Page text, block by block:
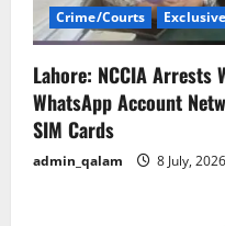
Crime/Courts
Lahore: NCCIA Arrests
WhatsApp Account
SIM Cards
admin_qalam 8 July, 2026